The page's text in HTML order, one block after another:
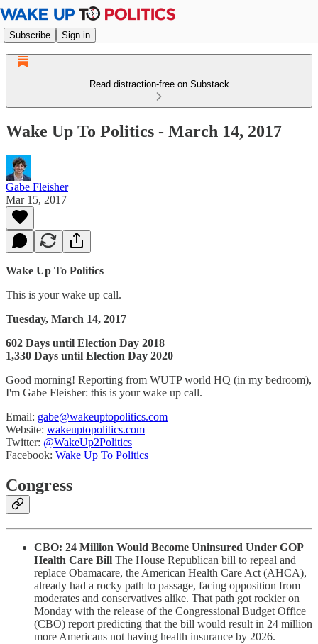
Subscribe Sign in
Read distraction-free on Substack
Wake Up To Politics - March 14, 2017
Gabe Fleisher
Mar 15, 2017
Wake Up To Politics
This is your wake up call.
Tuesday, March 14, 2017
602 Days until Election Day 2018
1,330 Days until Election Day 2020
Good morning! Reporting from WUTP world HQ (in my bedroom),
I'm Gabe Fleisher: this is your wake up call.
Email: gabe@wakeuptopolitics.com
Website: wakeuptopolitics.com
Twitter: @WakeUp2Politics
Facebook: Wake Up To Politics
Congress
CBO: 24 Million Would Become Uninsured Under GOP
Health Care Bill The House Republican bill to repeal and
replace Obamacare, the American Health Care Act (AHCA),
already had a rocky path to passage, facing opposition from
moderates and conservatives alike. That path got rockier on
Monday with the release of the Congressional Budget Office
(CBO) report predicting that the bill would result in 24 million
more Americans not having health insurance by 2026.